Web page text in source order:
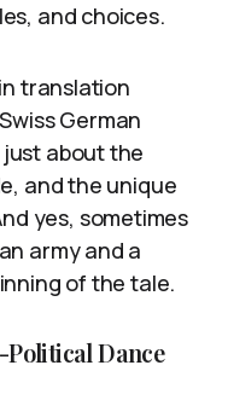
and choices.
translation
German
just about the
and the unique
yes, sometimes
army and a
of the tale.
Dance